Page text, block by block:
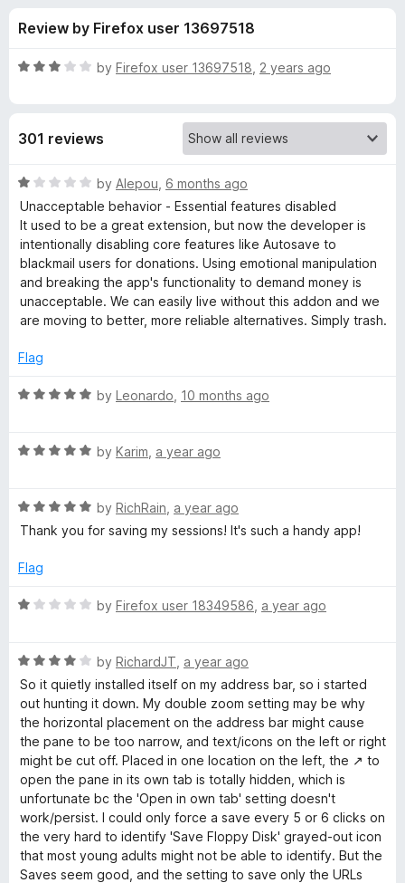
o
n
s
f
r
M
y
S
e
s
i
o
n
5
Review by Firefox user 13697518
R
d
o
u
t
o
f
by Firefox user 13697518 2 years ago
301 reviews
R
a
t
e
d
1
o
u
o
5
by Alepou 6 months ago
Unacceptable behavior - Essential features disabled
It used to be a great extension, but now the developer is
intentionally disabling core features like Autosave to
blackmail users for donations. Using emotional manipulation
and breaking the app's functionality to demand money is
unacceptable. We can easily live without this addon and we
are moving to better, more reliable alternatives. Simply trash.
Flag
R
e
o
u
o
5
by Leonardo 10 months ago
R
e
d
o
t
5
by Karim a year ago
R
a
e
5
t
o
5
by RichRain a year ago
Thank you for saving my sessions! It's such a handy app!
Flag
R
e
d
1
o
u
t
o
f
5
by Firefox user 18349586 a year ago
R
a
t
e
d
4
o
u
t
o
f
5
by RichardJT a year ago
So it quietly installed itself on my address bar, so i started
out hunting it down. My double zoom setting may be why
the horizontal placement on the address bar might cause
the pane to be too narrow, and text/icons on the left or right
might be cut off. Placed in one location on the left, the ↗ to
open the pane in its own tab is totally hidden, which is
unfortunate bc the 'Open in own tab' setting doesn't
work/persist. I could only force a save every 5 or 6 clicks on
the very hard to identify 'Save Floppy Disk' grayed-out icon
that most young adults might not be able to identify. But the
Saves seem good, and the setting to save only the URLs